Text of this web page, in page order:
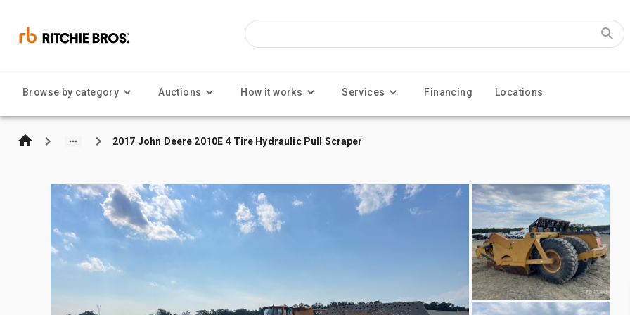
Browse by category Auctions How it works Services Financing Locations
2017 John Deere 2010E 4 Tire Hydraulic Pull Scraper